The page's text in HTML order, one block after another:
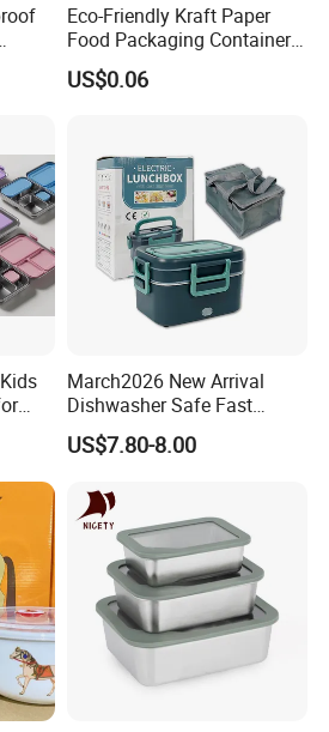
Eco-Friendly Kraft Paper
Food Packaging Container
Soup Container Salad 32 Oz
Soulp Bowls
US$0.06
March2026 New Arrival
Dishwasher Safe Fast
Heating Heatable Logo
Custom Leak-Proof Silicone
Lunch Box
US$7.80-8.00